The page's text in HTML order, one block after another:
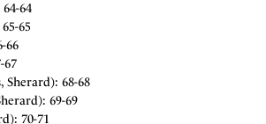
64
65
66
67
Sherard): 68-68
69-69
70-71